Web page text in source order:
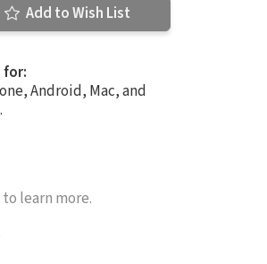
Add to Wish List
for:
Android, Mac, and
learn more.